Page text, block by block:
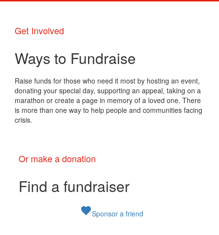
Get Involved
Ways to Fundraise
Raise funds for those who need it most by hosting an event,
donating your special day, supporting an appeal, taking on a
marathon or create a page in memory of a loved one. There
is more than one way to help people and communities facing
crisis.
Or make a donation
Find a fundraiser
favoriteSponsor a friend